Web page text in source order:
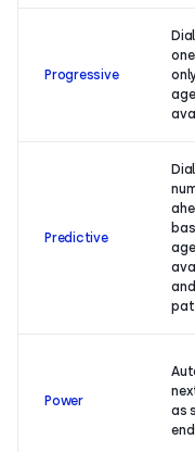
Progressive
Predictive
Power
as